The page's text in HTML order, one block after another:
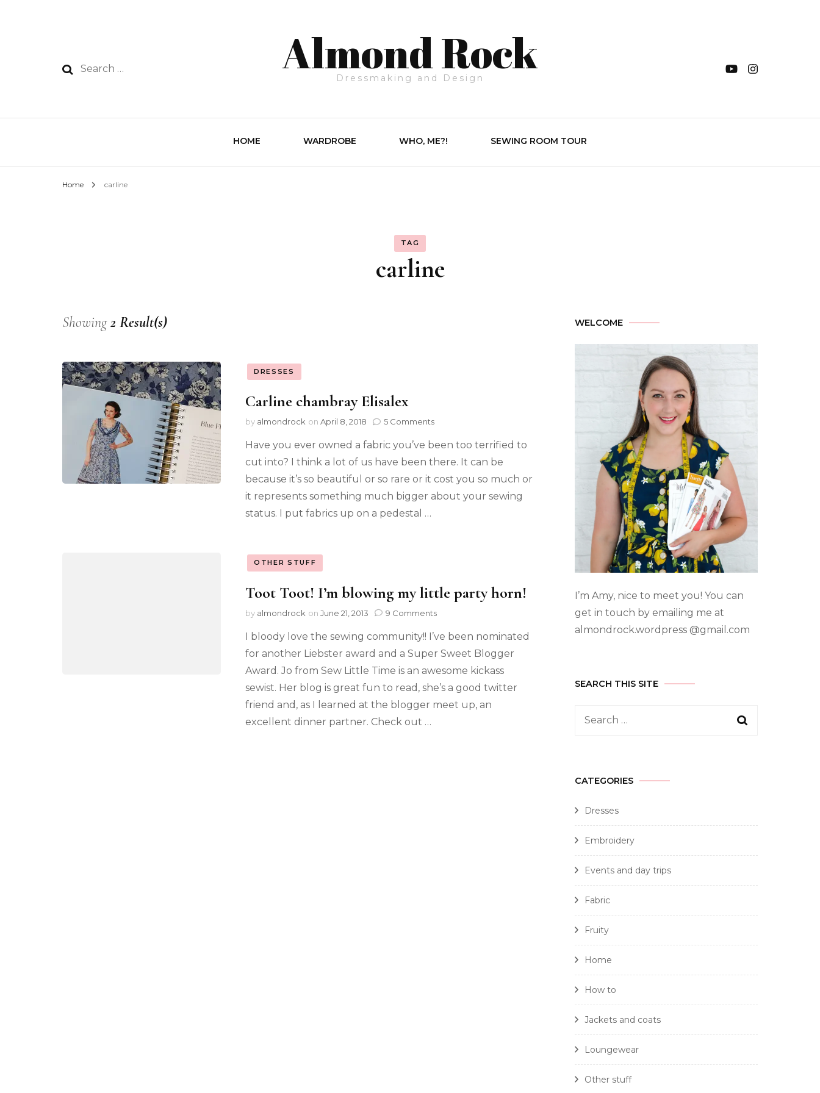
Almond Rock
Dressmaking and Design
HOME WARDROBE WHO, ME?! SEWING ROOM TOUR
Home carline
TAG
carline
Showing2 Result(s)
DRESSES
Carline chambray Elisalex
by almondrock on April 8, 2018 5 Comments
Have you ever owned a fabric you’ve been too terrified to
cut into? I think a lot of us have been there. It can be
because it’s so beautiful or so rare or it cost you so much or
it represents something much bigger about your sewing
status. I put fabrics up on a pedestal …
OTHER STUFF
Toot Toot! I’m blowing my little party horn!
by almondrock on June 21, 2013 9 Comments
I bloody love the sewing community!! I’ve been nominated
for another Liebster award and a Super Sweet Blogger
Award. Jo from Sew Little Time is an awesome kickass
sewist. Her blog is great fun to read, she’s a good twitter
friend and, as I learned at the blogger meet up, an
excellent dinner partner. Check out …
WELCOME
I’m Amy, nice to meet you! You can
get in touch by emailing me at
almondrock.wordpress @gmail.com
SEARCH THIS SITE
CATEGORIES
Dresses
Embroidery
Events and day trips
Fabric
Fruity
Home
How to
Jackets and coats
Loungewear
Other stuff